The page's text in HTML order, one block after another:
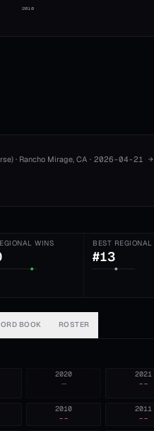
2010
· Rancho Mirage, CA · 2026-04-21 →
WINS BEST REGIONAL
#13
BOOK ROSTER
2021
--
2020
—
2011
--
2010
--